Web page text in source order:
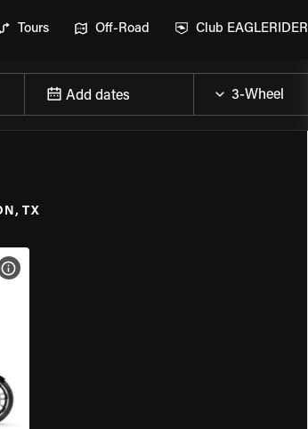
Tours Off-Road Club EAGLERIDER
Add dates
TX
VIEW BIKE SPECS